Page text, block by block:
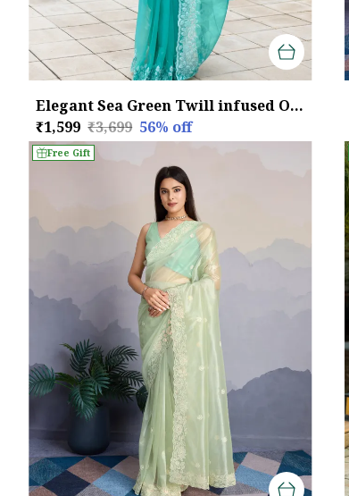
Elegant Sea Green Twill infused Organza Saree with White Floral Embroidery
₹1,599 ₹3,699 56% off
Free Gift